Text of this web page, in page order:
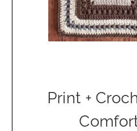
Print +